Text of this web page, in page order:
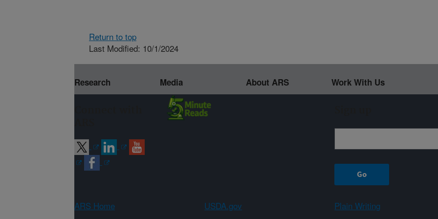
Return to top
Last Modified: 10/1/2024
Research Media About ARS Work With Us
ARS Home USDA.gov Plain Writing